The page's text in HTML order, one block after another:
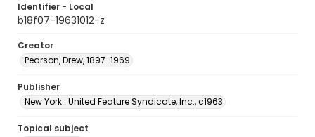
Identifier - Local
b18f07-19631012-z
Creator
Pearson, Drew, 1897-1969
Publisher
New York : United Feature Syndicate, Inc., c1963
Topical subject